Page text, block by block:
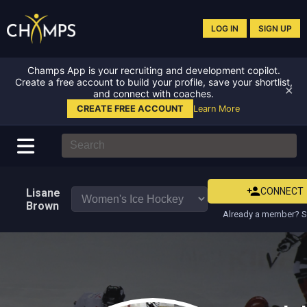
LOG IN SIGN UP
Champs App is your recruiting and development copilot.
Create a free account to build your profile, save your shortlist,
and connect with coaches.
CREATE FREE ACCOUNT Learn More
✕
Lisane
Brown
CONNECT
Already a member?